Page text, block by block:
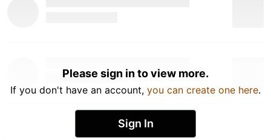
Please sign in to view more.
If you don't have an account, you can create one here.
Sign In